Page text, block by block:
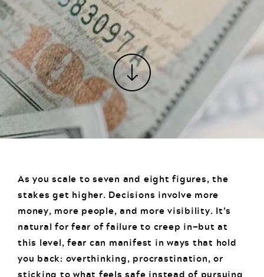
As you scale to seven and eight figures, the
stakes get higher. Decisions involve more
money, more people, and more visibility. It’s
natural for fear of failure to creep in—but at
this level, fear can manifest in ways that hold
you back: overthinking, procrastination, or
sticking to what feels safe instead of pursuing